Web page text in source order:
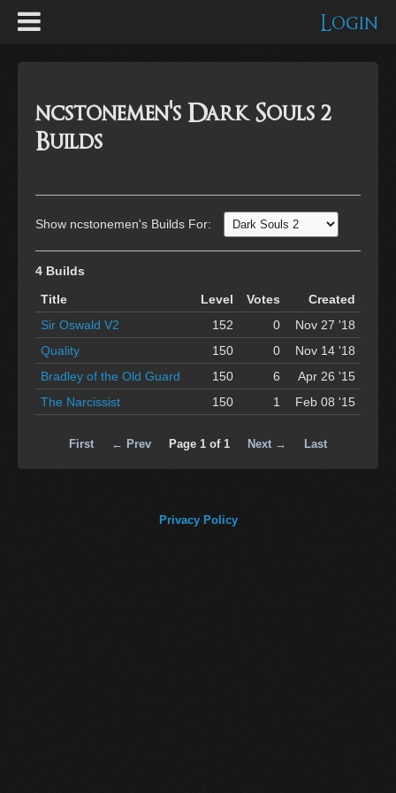
Login
ncstonemen's Dark Souls 2
Builds
Show ncstonemen's Builds For:
4 Builds
Title
Level Votes
Created
Sir Oswald V2
152 0
Nov 27 '18
Quality
150 0
Nov 14 '18
Bradley of the Old Guard
150 6
Apr 26 '15
The Narcissist
150 1 Feb 08 '15
First ← Prev Page 1 of 1 Next → Last
Privacy Policy